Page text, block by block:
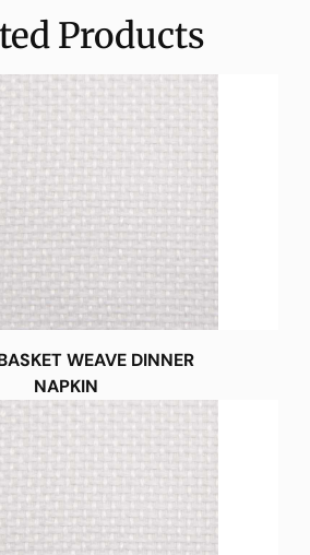
Products
WEAVE DINNER
NAPKIN